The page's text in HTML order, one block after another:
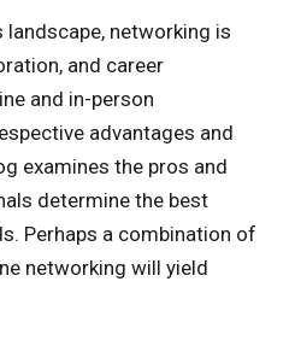
landscape, networking is
and career
and in-person
advantages and
examines the pros and
determine the best
Perhaps a combination of
networking will yield